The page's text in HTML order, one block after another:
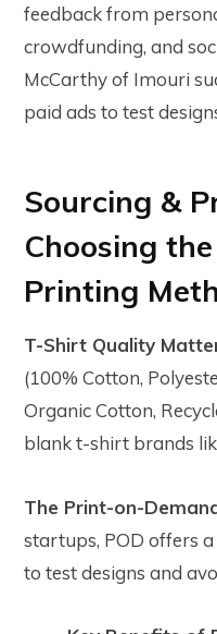
feedback from
crowdfunding, and
McCarthy of Imouri
paid ads to test
Sourcing &
Choosing
Printing
T-Shirt Quality
(100% Cotton,
Organic Cotton,
blank t-shirt brands
The Print-on-
startups, POD offers
to test designs and